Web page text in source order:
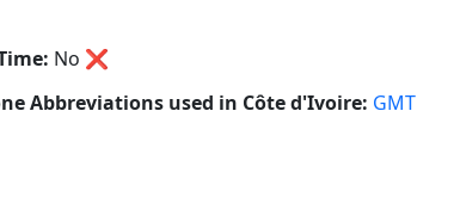
No ❌
Abbreviations used in Côte d'Ivoire: GMT